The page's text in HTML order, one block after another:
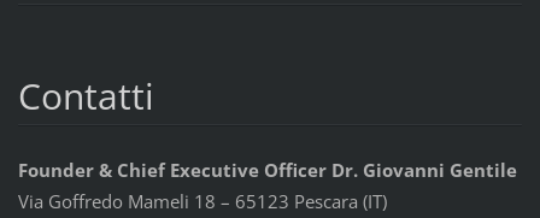
Contatti
Founder & Chief Executive Officer Dr. Giovanni Gentile
Via Goffredo Mameli 18 – 65123 Pescara (IT)